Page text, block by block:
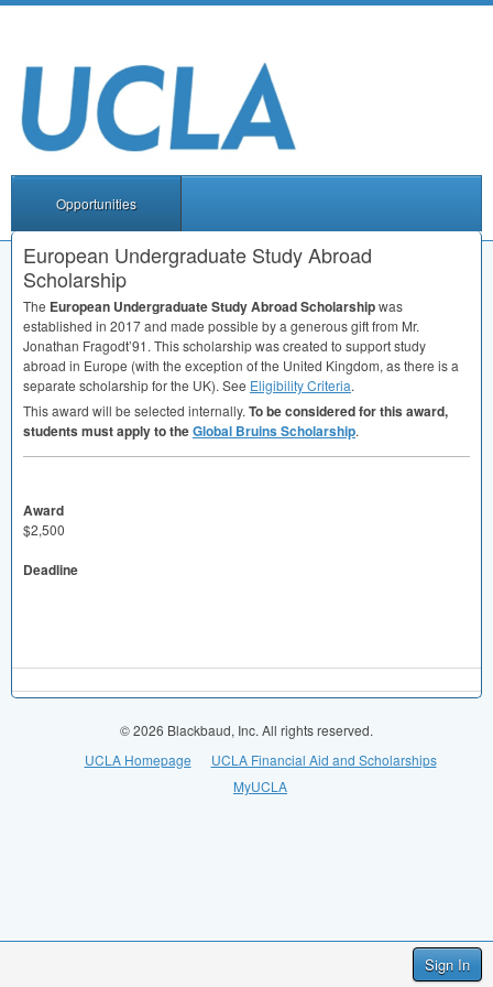
Sign In
Opportunities
European Undergraduate Study Abroad
Scholarship
The European Undergraduate Study Abroad Scholarshipwas
established in 2017 and made possible by a generous gift from Mr.
Jonathan Fragodt’91. This scholarship was created to support study
abroad in Europe (with the exception of the United Kingdom, as there is a
separate scholarship for the UK). See Eligibility Criteria.
This award will be selected internally. To be considered for this award,
students must apply to theGlobal Bruins Scholarship.
Award
$2,500
Deadline
© 2026 Blackbaud, Inc. All rights reserved.
UCLA Homepage
UCLA Financial Aid and Scholarships
MyUCLA